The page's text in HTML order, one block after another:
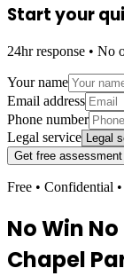
Start your
24hr response • No
Your name
Email address
Phone number
Legal service
Get free assessment
Free • Confidential
No Win
Chapel